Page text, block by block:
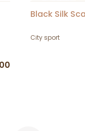
Black Silk
City sport